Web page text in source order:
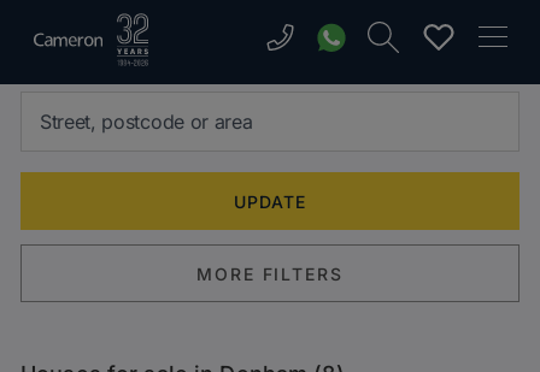
MORE FILTERS